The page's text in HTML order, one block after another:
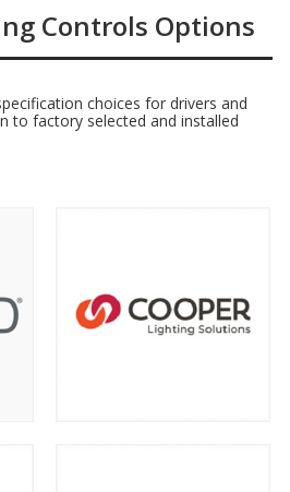
Controls Options
choices for drivers and
to factory selected and installed